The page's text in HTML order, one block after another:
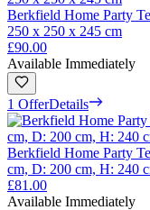
Berkfield Home Party
250 x 250 x 245 cm
£90.00
Available Immediately
1 OfferDetails
Berkfield Home Party
cm, D: 200 cm, H: 240
£81.00
Available Immediately